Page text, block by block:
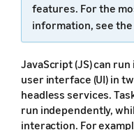
features. For the
information, see
JavaScript (JS) can
user interface (UI) in
headless services.
run independently,
interaction. For